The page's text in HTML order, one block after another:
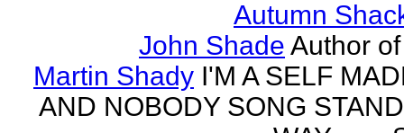
Autumn
John Shade Author
Martin Shady I'M A SELF
AND NOBODY SONG